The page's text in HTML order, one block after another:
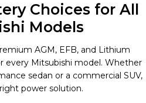
Choices for All
Models
AGM, EFB, and Lithium
every Mitsubishi model. Whether
sedan or a commercial SUV,
power solution.